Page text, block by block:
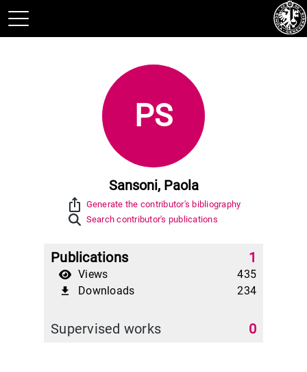
PS
Sansoni, Paola
ios_share Generate the contributor's bibliography
Search contributor's publications
Publications 1
Views 435
file_download Downloads 234
Supervised works 0